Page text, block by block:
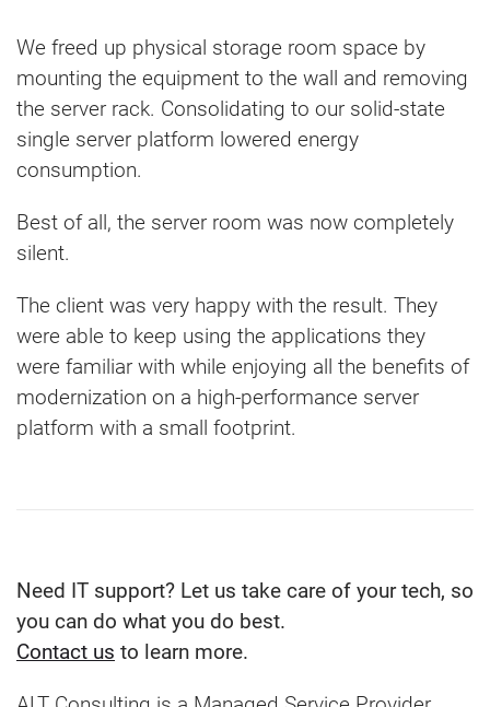
We freed up physical storage room space by
mounting the equipment to the wall and removing
the server rack. Consolidating to our solid-state
single server platform lowered energy
consumption.
Best of all, the server room was now completely
silent.
The client was very happy with the result. They
were able to keep using the applications they
were familiar with while enjoying all the benefits of
modernization on a high-performance server
platform with a small footprint.
Need IT support? Let us take care of your tech, so
you can do what you do best.
Contact us to learn more.